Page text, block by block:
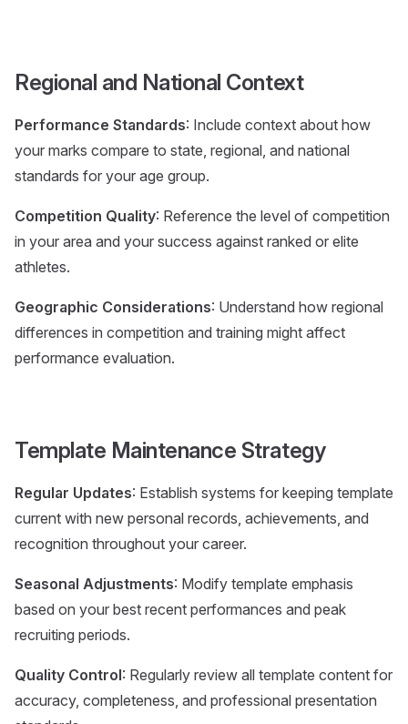
Regional and National Context
Performance Standards: Include context about how
your marks compare to state, regional, and national
standards for your age group.
Competition Quality: Reference the level of competition
in your area and your success against ranked or elite
athletes.
Geographic Considerations: Understand how regional
differences in competition and training might affect
performance evaluation.
Template Maintenance Strategy
Regular Updates: Establish systems for keeping template
current with new personal records, achievements, and
recognition throughout your career.
Seasonal Adjustments: Modify template emphasis
based on your best recent performances and peak
recruiting periods.
Quality Control: Regularly review all template content for
accuracy, completeness, and professional presentation